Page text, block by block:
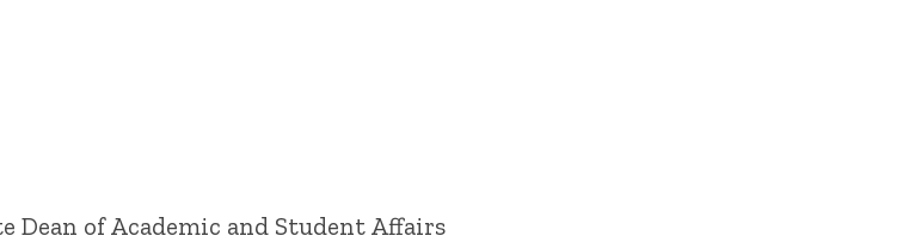
Dean of Academic and Student Affairs